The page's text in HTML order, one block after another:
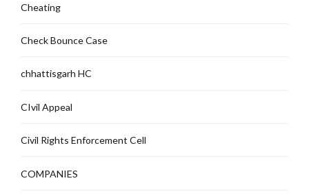
Cheating
Check Bounce Case
chhattisgarh HC
CIvil Appeal
Civil Rights Enforcement Cell
COMPANIES